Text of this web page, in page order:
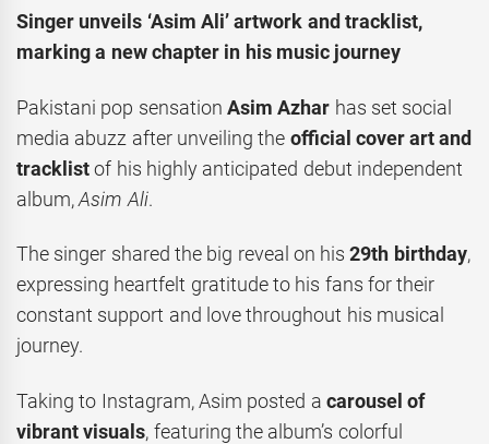
Singer unveils ‘Asim Ali’ artwork and tracklist,
marking a new chapter in his music journey
Pakistani pop sensation Asim Azhar has set social
media abuzz after unveiling the official cover art and
tracklistof his highly anticipated debut independent
album,Asim Ali.
The singer shared the big reveal on his29th birthday,
expressing heartfelt gratitude to his fans for their
constant support and love throughout his musical
journey.
Taking to Instagram, Asim posted a carousel of
vibrant visuals, featuring the album’s colorful